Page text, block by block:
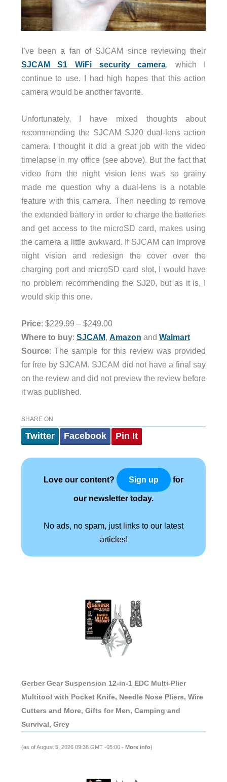
I’ve been a fan of SJCAM since reviewing their
SJCAM S1 WiFi security camera, which I
continue to use. I had high hopes that this action
camera would be another favorite.
Unfortunately, I have mixed thoughts about
recommending the SJCAM SJ20 dual-lens action
camera. I thought it did a great job with the video
timelapse in my office (see above). But the fact that
video from the night vision lens was so grainy
made me question why a dual-lens is a notable
feature with this camera. Then needing to remove
the extended battery in order to charge the batteries
and get access to the microSD card, makes using
the camera a little awkward. If SJCAM can improve
night vision and redesign the cover over the
charging port and microSD card slot, I would have
no problem recommending the SJ20, but as it is, I
would skip this one.
Price: $229.99 – $249.00
Where to buy: SJCAM, Amazon and Walmart
Source: The sample for this review was provided
for free by SJCAM. SJCAM did not have a final say
on the review and did not preview the review before
it was published.
SHARE ON
Twitter Facebook Pin It
Love our content? Sign up for
our newsletter today.
No ads, no spam, just links to our latest
articles!
Gerber Gear Suspension 12-in-1 EDC Multi-Plier
Multitool with Pocket Knife, Needle Nose Pliers, Wire
Cutters and More, Gifts for Men, Camping and
Survival, Grey
(as of August 5, 2026 09:38 GMT -05:00 - More info)